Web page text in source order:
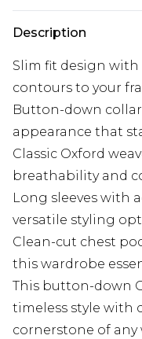
Description
Slim fit design
contours to your
Button-down
appearance that
Classic Oxford
breathability and
Long sleeves with
versatile styling
Clean-cut chest
this wardrobe
This button-down
timeless style with
cornerstone of any